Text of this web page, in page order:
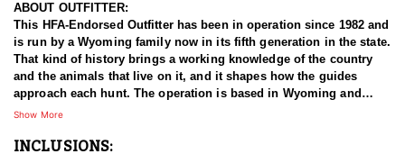
ABOUT OUTFITTER:
This HFA-Endorsed Outfitter has been in operation since 1982 and
is run by a Wyoming family now in its fifth generation in the state.
That kind of history brings a working knowledge of the country
and the animals that live on it, and it shapes how the guides
approach each hunt. The operation is based in Wyoming and
pursues mule deer, elk, antelope, Shiras moose, and mountain
yourself drop camp options are available, so hunters can choose
Show More
INCLUSIONS: